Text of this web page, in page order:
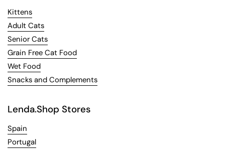
Kittens
Adult Cats
Senior Cats
Grain Free Cat Food
Wet Food
Snacks and Complements
Lenda.Shop Stores
Spain
Portugal